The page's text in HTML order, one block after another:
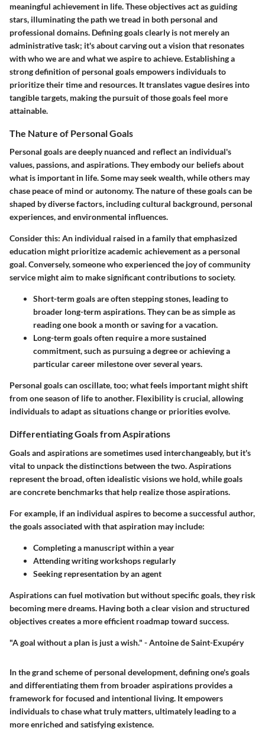
meaningful achievement in life. These objectives act as guiding
stars, illuminating the path we tread in both personal and
professional domains. Defining goals clearly is not merely an
administrative task; it's about carving out a vision that resonates
with who we are and what we aspire to achieve. Establishing a
strong definition of personal goals empowers individuals to
prioritize their time and resources. It translates vague desires into
tangible targets, making the pursuit of those goals feel more
attainable.
The Nature of Personal Goals
Personal goals are deeply nuanced and reflect an individual's
values, passions, and aspirations. They embody our beliefs about
what is important in life. Some may seek wealth, while others may
chase peace of mind or autonomy. The nature of these goals can be
shaped by diverse factors, including cultural background, personal
experiences, and environmental influences.
Consider this: An individual raised in a family that emphasized
education might prioritize academic achievement as a personal
goal. Conversely, someone who experienced the joy of community
service might aim to make significant contributions to society.
Short-term goalsare often stepping stones, leading to
broader long-term aspirations. They can be as simple as
reading one book a month or saving for a vacation.
Long-term goalsoften require a more sustained
commitment, such as pursuing a degree or achieving a
particular career milestone over several years.
Personal goals can oscillate, too; what feels important might shift
from one season of life to another. Flexibility is crucial, allowing
individuals to adapt as situations change or priorities evolve.
Differentiating Goals from Aspirations
Goals and aspirations are sometimes used interchangeably, but it's
vital to unpack the distinctions between the two. Aspirations
represent the broad, often idealistic visions we hold, while goals
are concrete benchmarks that help realize those aspirations.
For example, if an individual aspires to become a successful author,
the goals associated with that aspiration may include:
Completing a manuscript within a year
Attending writing workshops regularly
Seeking representation by an agent
Aspirations can fuel motivation but without specific goals, they risk
becoming mere dreams. Having both a clear vision and structured
objectives creates a more efficient roadmap toward success.
"A goal without a plan is just a wish." - Antoine de Saint-Exupéry
In the grand scheme of personal development, defining one's goals
and differentiating them from broader aspirations provides a
framework for focused and intentional living. It empowers
individuals to chase what truly matters, ultimately leading to a
more enriched and satisfying existence.